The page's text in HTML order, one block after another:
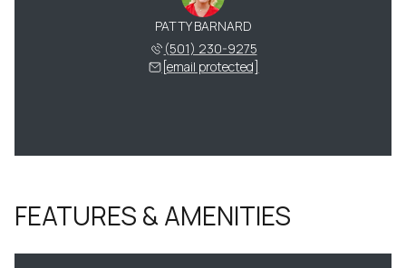
PATTY BARNARD
(501) 230-9275
[email protected]
FEATURES & AMENITIES